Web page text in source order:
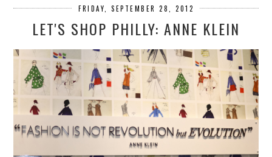
FRIDAY, SEPTEMBER 28, 2012
LET'S SHOP PHILLY: ANNE KLEIN